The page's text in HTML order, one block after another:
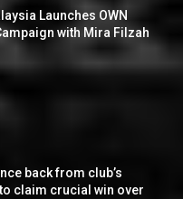
Launches OWN
with Mira Filzah
back from club’s
to claim crucial win over